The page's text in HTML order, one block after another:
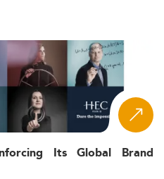
Its Global Brand